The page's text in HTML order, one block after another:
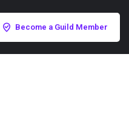
Become a Guild Member